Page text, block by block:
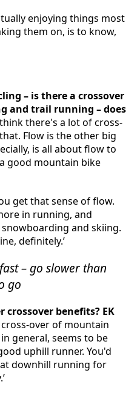
enjoying things most
them on, is to know,
– is there a crossover
and trail running – does
think there's a lot of cross-
Flow is the other big
is all about flow to
good mountain bike
get that sense of flow.
in running, and
and skiing.
definitely.’
– go slower than
go
crossover benefits? EK
over of mountain
general, seems to be
uphill runner. You'd
downhill running for